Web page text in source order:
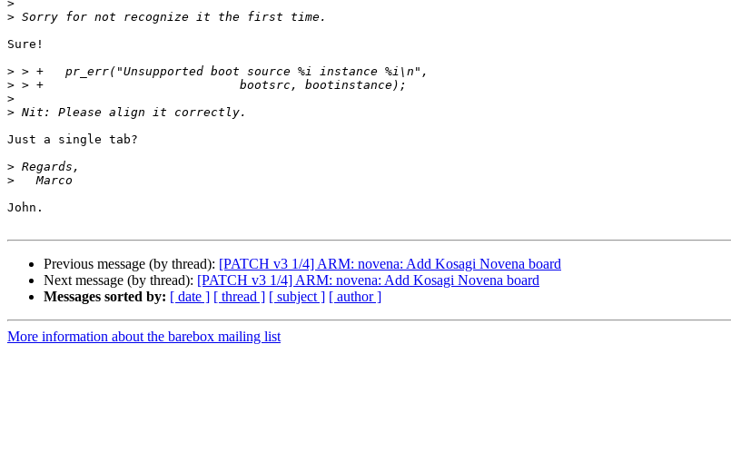
>
>
Sure!
>
>
>
>
Just a single tab?
>
>
John.
Previous message (by thread): [PATCH v3 1/4] ARM: novena: Add Kosagi Novena board
Next message (by thread): [PATCH v3 1/4] ARM: novena: Add Kosagi Novena board
Messages sorted by: [ date ] [ thread ] [ subject ] [ author ]
More information about the barebox mailing list